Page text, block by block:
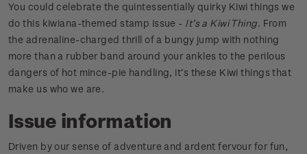
You could celebrate the quintessentially quirky Kiwi things we
do this kiwiana-themed stamp issue - It’s a Kiwi Thing. From
the adrenaline-charged thrill of a bungy jump with nothing
more than a rubber band around your ankles to the perilous
dangers of hot mince-pie handling, it’s these Kiwi things that
make us who we are.
Issue information
Driven by our sense of adventure and ardent fervour for fun,